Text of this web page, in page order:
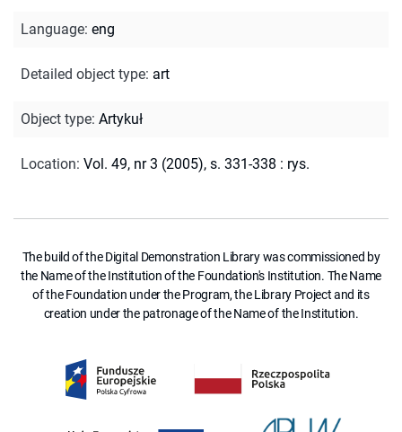
Language: eng
Detailed object type: art
Object type: Artykuł
Location: Vol. 49, nr 3 (2005), s. 331-338 : rys.
The build of the Digital Demonstration Library was commissioned by
the Name of the Institution of the Foundation's Institution. The Name
of the Foundation under the Program, the Library Project and its
creation under the patronage of the Name of the Institution.